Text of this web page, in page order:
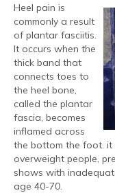
Heel pain is
commonly a result
of plantar fasciitis.
It occurs when the
thick band that
connects toes to
the heel bone,
called the plantar
fascia, becomes
inflamed across
the bottom the foot. it
overweight people,
shows with
age 40-70.